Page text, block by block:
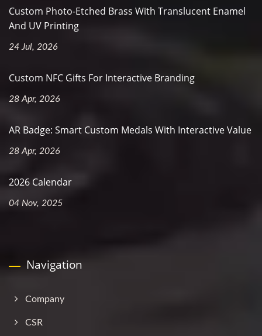
Custom Photo-Etched Brass With Translucent Enamel
And UV Printing
24 Jul, 2026
Custom NFC Gifts For Interactive Branding
28 Apr, 2026
AR Badge: Smart Custom Medals With Interactive Value
28 Apr, 2026
2026 Calendar
04 Nov, 2025
Navigation
Company
CSR